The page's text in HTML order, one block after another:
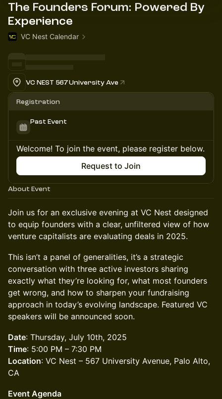
The Founders Forum: Powered By
Experience
VC Nest Calendar
VC NEST 567 University Ave
Registration
Past Event
Welcome! To join the event, please register below.
Request to Join
About Event
Join us for an exclusive evening at VC Nest designed
to equip founders with a clear, unfiltered view of how
venture capitalists are evaluating deals in 2025.
This isn’t a panel of generalities, it’s a strategic
conversation with three active investors sharing
exactly what they’re looking for, what most founders
get wrong, and how to sharpen your fundraising
approach in today’s evolving landscape. Featured VC
speakers will be announced soon.
Date: Thursday, July 10th, 2025
Time: 5:00 PM – 7:30 PM
Location: VC Nest – 567 University Avenue, Palo Alto,
CA
Event Agenda